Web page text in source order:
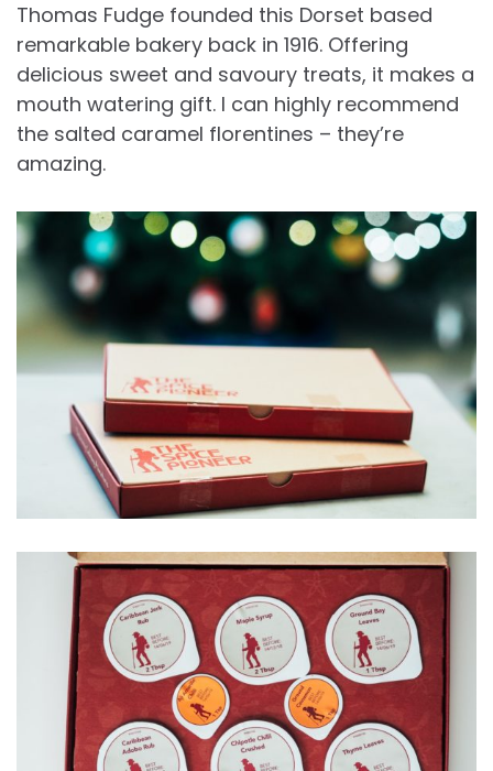
Thomas Fudge founded this Dorset based
remarkable bakery back in 1916. Offering
delicious sweet and savoury treats, it makes a
mouth watering gift. I can highly recommend
the salted caramel florentines – they’re
amazing.